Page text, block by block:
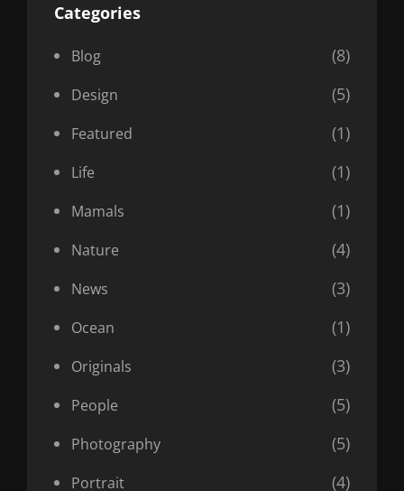
Categories
Blog (8)
Design (5)
Featured (1)
Life (1)
Mamals (1)
Nature (4)
News (3)
Ocean (1)
Originals (3)
People (5)
Photography (5)
Portrait (4)